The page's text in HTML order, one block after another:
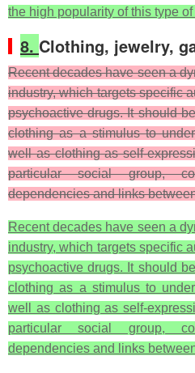
the high popularity of this type
8. Clothing, jewelry,
Recent decades have seen a
industry, which targets specific
psychoactive drugs. It should
clothing as a stimulus to
well as clothing as self-
particular social group,
dependencies and links
Recent decades have seen a
industry, which targets specific
psychoactive drugs. It should
clothing as a stimulus to
well as clothing as self-
particular social group,
dependencies and links